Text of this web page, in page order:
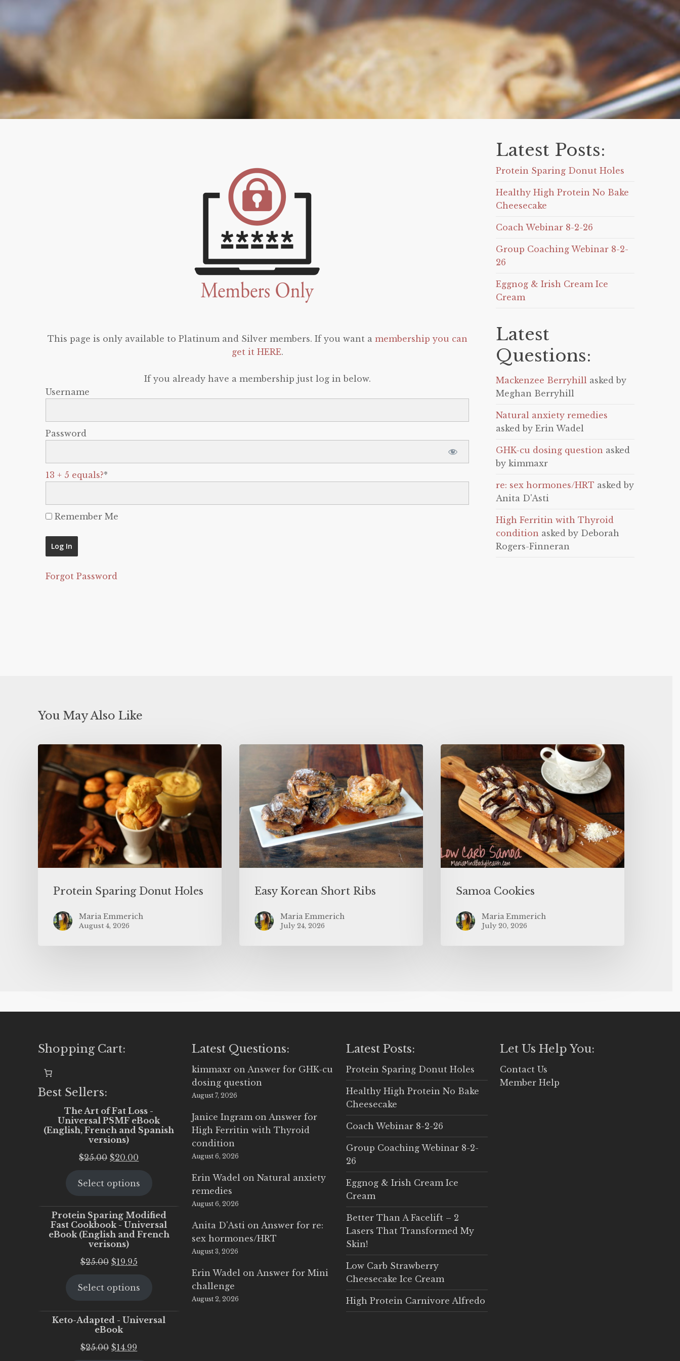
This page is only available to Platinum and Silver members. If you want a membership you can
get it HERE.
If you already have a membership just log in below.
Username
Password
13 + 5 equals?*
Remember Me
Forgot Password
Latest Posts:
Protein Sparing Donut Holes
Healthy High Protein No Bake
Cheesecake
Coach Webinar 8-2-26
Group Coaching Webinar 8-2-
26
Eggnog & Irish Cream Ice
Cream
Latest
Questions:
Mackenzee Berryhill asked by
Meghan Berryhill
Natural anxiety remedies
asked by Erin Wadel
GHK-cu dosing question asked
by kimmaxr
re: sex hormones/HRT asked by
Anita D'Asti
High Ferritin with Thyroid
condition asked by Deborah
Rogers-Finneran
You May Also Like
Protein Sparing Donut Holes
Maria Emmerich
August 4, 2026
Easy Korean Short Ribs
Maria Emmerich
July 24, 2026
Samoa Cookies
Maria Emmerich
July 20, 2026
Shopping Cart:
Best Sellers:
The Art of Fat Loss -
Universal PSMF eBook
(English, French and Spanish
versions)
$25.00 Original
was:
$20.00
is:
Select options
Protein Sparing Modified
Fast Cookbook - Universal
eBook (English and French
verisons)
$25.00 Original
was:
$19.95Current
is:
Select options
Keto-Adapted - Universal
eBook
$25.00 Original
$14.99
Latest Questions:
kimmaxr on Answer for GHK-cu
dosing question
August 7, 2026
Janice Ingram on Answer for
High Ferritin with Thyroid
condition
August 6, 2026
Erin Wadel onNatural anxiety
remedies
August 6, 2026
Anita D'Asti on Answer for re:
sex hormones/HRT
August 3, 2026
Erin Wadel on Answer for Mini
challenge
August 2, 2026
Latest Posts:
Protein Sparing Donut Holes
Healthy High Protein No Bake
Cheesecake
Coach Webinar 8-2-26
Group Coaching Webinar 8-2-
26
Eggnog & Irish Cream Ice
Cream
Better Than A Facelift – 2
Lasers That Transformed My
Skin!
Low Carb Strawberry
Cheesecake Ice Cream
High Protein Carnivore Alfredo
Let Us Help You:
Contact Us
Member Help